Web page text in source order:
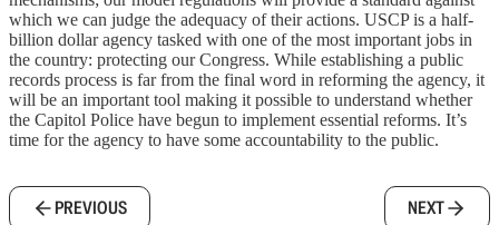
which we can judge the adequacy of their actions. USCP is a half-
billion dollar agency tasked with one of the most important jobs in
the country: protecting our Congress. While establishing a public
records process is far from the final word in reforming the agency, it
will be an important tool making it possible to understand whether
the Capitol Police have begun to implement essential reforms. It’s
time for the agency to have some accountability to the public.
PREVIOUS NEXT